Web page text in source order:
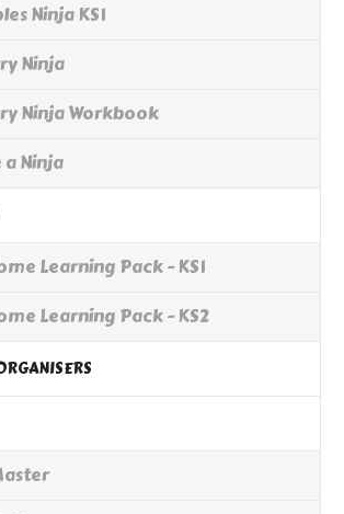
Ninja KS1
Ninja
Ninja Workbook
a Ninja
Learning Pack - KS1
Learning Pack - KS2